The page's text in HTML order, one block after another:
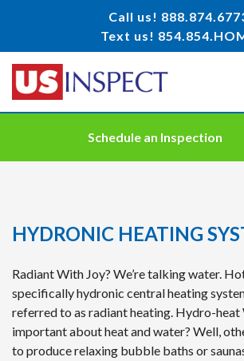
Call us!
Text us!
Schedule an Inspection
HYDRONIC HEATING
Radiant With Joy? We’re talking water.
specifically hydronic central heating
referred to as radiant heating. Hydro-heat
important about heat and water? Well,
to produce relaxing bubble baths or